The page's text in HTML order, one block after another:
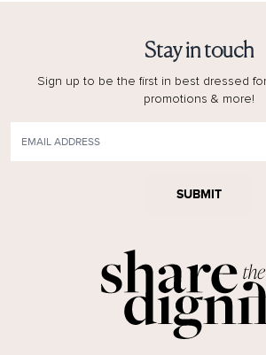
Stay in touch
Sign up to be the first in best dressed
promotions & more!
SUBMIT